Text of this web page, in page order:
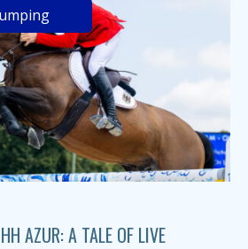
AZUR: A TALE OF LIVE